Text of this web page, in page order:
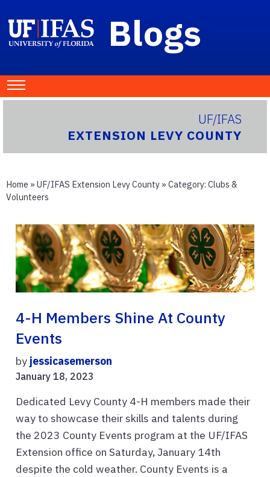
Blogs
UF/IFAS
EXTENSION LEVY COUNTY
Home » UF/IFAS Extension Levy County » Category: Clubs &
Volunteers
4-H Members Shine At County
Events
by jessicasemerson
January 18, 2023
Dedicated Levy County 4-H members made their
way to showcase their skills and talents during
the 2023 County Events program at the UF/IFAS
Extension office on Saturday, January 14th
despite the cold weather. County Events is a